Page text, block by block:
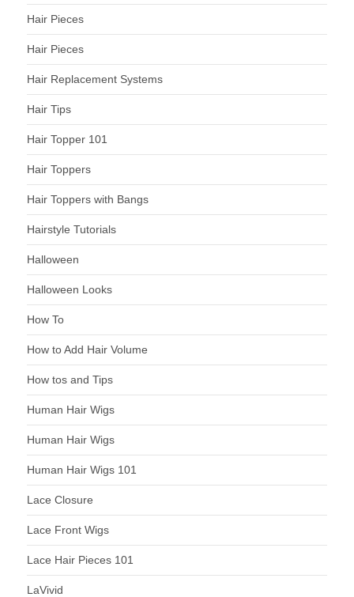
Hair Pieces
Hair Pieces
Hair Replacement Systems
Hair Tips
Hair Topper 101
Hair Toppers
Hair Toppers with Bangs
Hairstyle Tutorials
Halloween
Halloween Looks
How To
How to Add Hair Volume
How tos and Tips
Human Hair Wigs
Human Hair Wigs
Human Hair Wigs 101
Lace Closure
Lace Front Wigs
Lace Hair Pieces 101
LaVivid